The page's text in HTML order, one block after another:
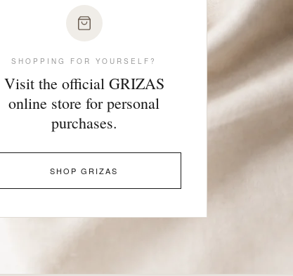
SHOPPING FOR YOURSELF?
Visit the official GRIZAS
online store for personal
purchases.
SHOP GRIZAS